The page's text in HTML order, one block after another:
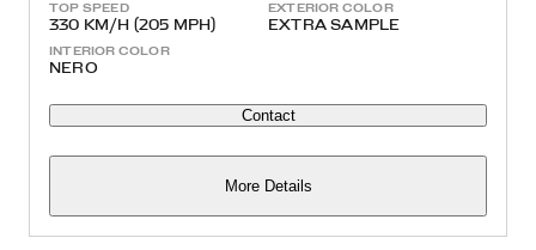
TOP SPEED
330 KM/H (205 MPH)
EXTERIOR COLOR
EXTRA SAMPLE
INTERIOR COLOR
NERO
Contact
More Details